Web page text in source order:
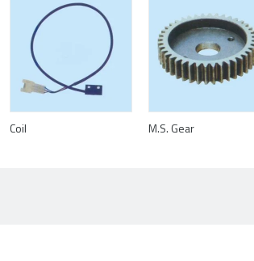
Coil M.S. Gear